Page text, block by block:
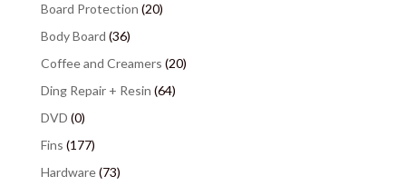
Board Protection (20)
Body Board (36)
Coffee and Creamers (20)
Ding Repair + Resin (64)
DVD (0)
Fins (177)
Hardware(73)